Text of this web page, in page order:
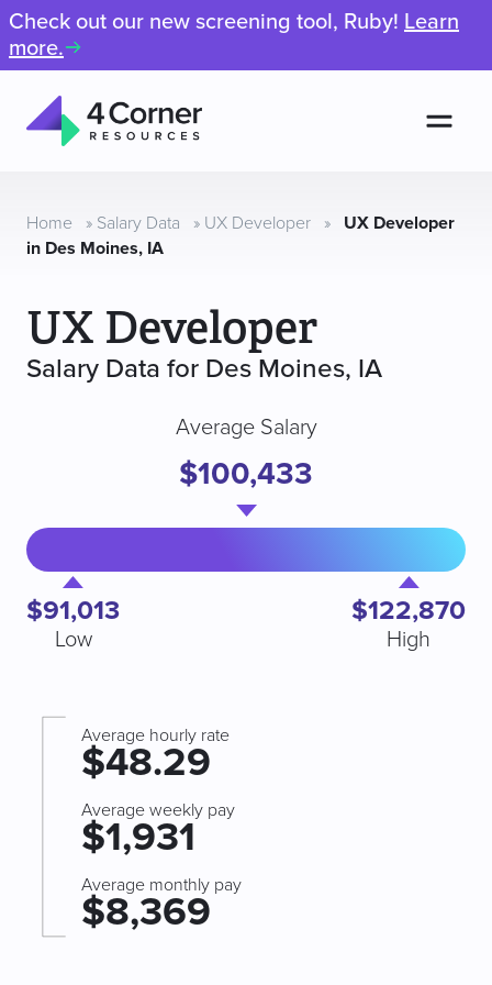
Check out our new screening tool, Ruby! Learn
more.
Resources
Home » Salary Data » UX Developer »
UX Developer
in Des Moines, IA
UX Developer
Salary Data for Des Moines, IA
$91,013
Low
Average Salary
$100,433
$122,870
High
Average hourly rate
$48.29
Average weekly pay
$1,931
Average monthly pay
$8,369